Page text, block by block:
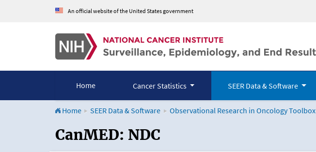
An official website of the United States government
Home Cancer Statistics SEER Data & Software
Home SEER Data & Software Observational Research in Oncology Toolbox
CanMED and the Oncology Toolbox
CanMED: NDC